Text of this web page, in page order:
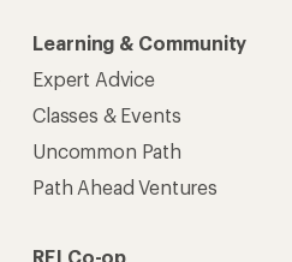
Learning & Community
Expert Advice
Classes & Events
Uncommon Path
Path Ahead Ventures
REI Co-op